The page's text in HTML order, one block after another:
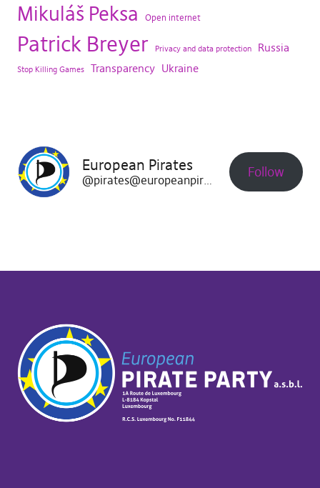
Mikuláš Peksa Open internet
Patrick Breyer Privacy and data protection Russia
Stop Killing Games Transparency Ukraine
European Pirates
@pirates@europeanpirates.eu Follow